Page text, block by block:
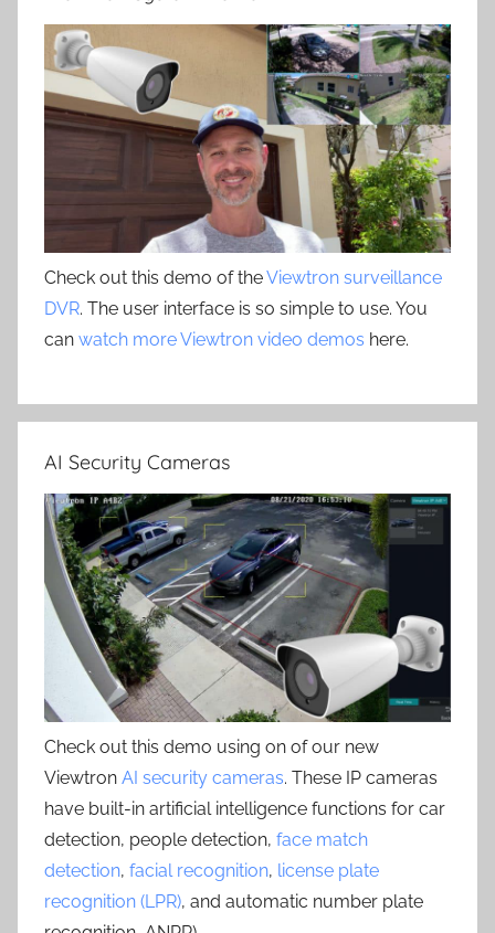
Check out this demo of theViewtron surveillance
DVR. The user interface is so simple to use. You
can watch more Viewtron video demos here.
AI Security Cameras
Check out this demo using on of our new
Viewtron AI security cameras. These IP cameras
have built-in artificial intelligence functions for car
detection, people detection, face match
detection, facial recognition, license plate
recognition (LPR), and automatic number plate